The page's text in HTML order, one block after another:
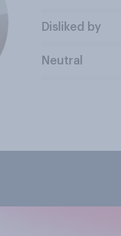
Disliked by
Neutral